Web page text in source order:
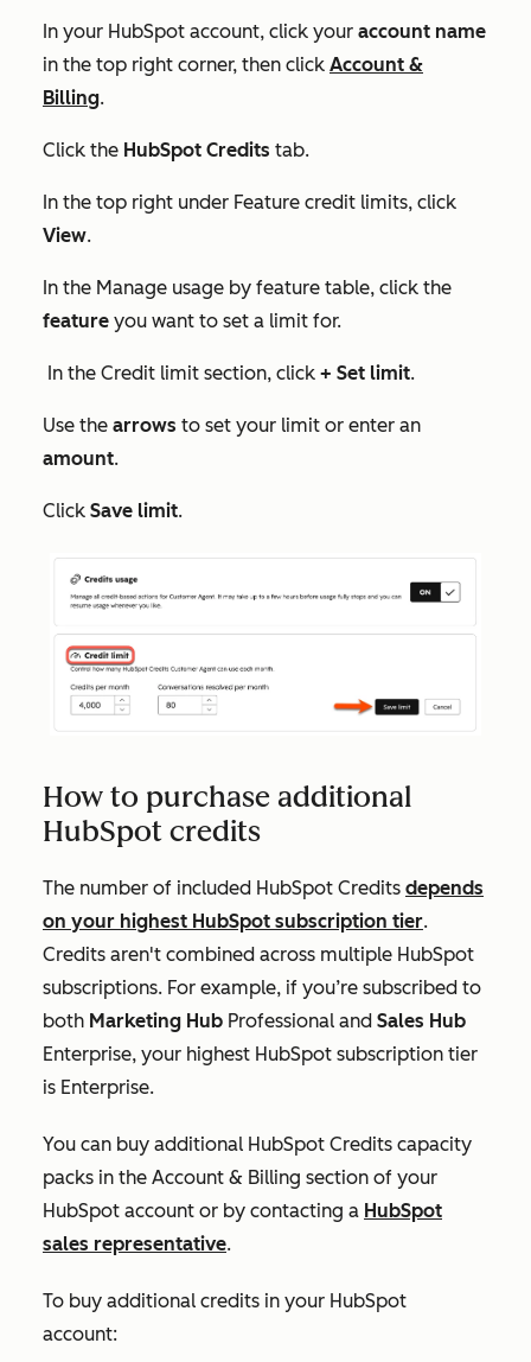
In your HubSpot account, click your account name
in the top right corner, then click Account &
Billing.
Click the HubSpot Credits tab.
In the top right under Feature credit limits, click
View.
In the Manage usage by feature table, click the
feature you want to set a limit for.
In the Credit limit section, click + Set limit.
Use the arrows to set your limit or enter an
amount.
Click Save limit.
How to purchase additional
HubSpot credits
The number of included HubSpot Credits depends
on your highest HubSpot subscription tier.
Credits aren't combined across multiple HubSpot
subscriptions. For example, if you’re subscribed to
both Marketing Hub Professional and Sales Hub
Enterprise, your highest HubSpot subscription tier
is Enterprise.
You can buy additional HubSpot Credits capacity
packs in the Account & Billing section of your
HubSpot account or by contacting a HubSpot
sales representative.
To buy additional credits in your HubSpot
account: